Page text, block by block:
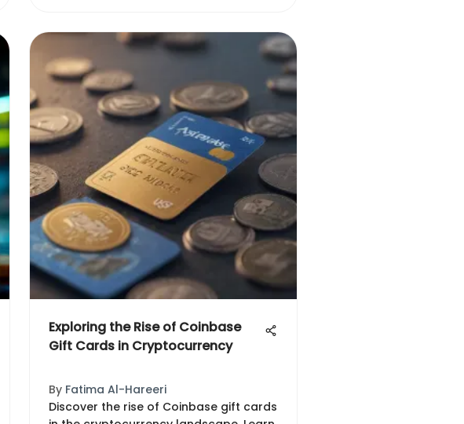
Exploring the Rise of Coinbase
Gift Cards in Cryptocurrency
By Fatima Al-Hareeri
Discover the rise of Coinbase gift cards